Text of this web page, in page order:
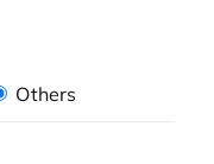
Others